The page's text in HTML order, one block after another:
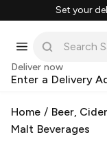
Set your
Deliver now
Enter a Delivery
Home / Beer,
Malt Beverages